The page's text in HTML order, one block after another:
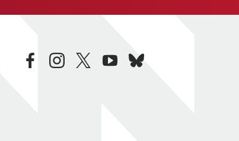
facebookinstagramtwitteryoutubebluesky